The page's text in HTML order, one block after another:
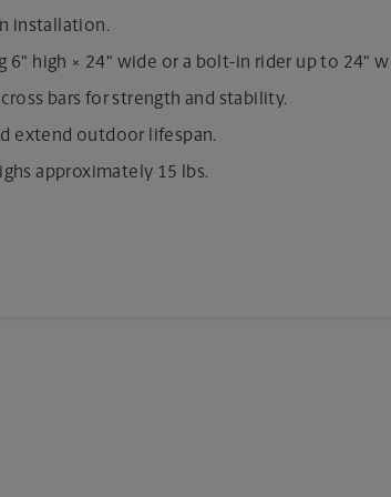
installation.
6" high × 24" wide or a bolt-in rider up to 24"
bars for strength and stability.
extend outdoor lifespan.
approximately 15 lbs.